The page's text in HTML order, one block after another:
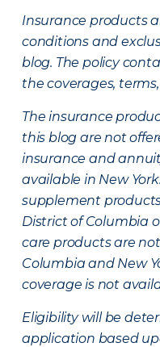
Insurance products
conditions and
blog. The policy
the coverages,
The insurance
this blog are not
insurance and
available in New
supplement
District of Columbia
care products are
Columbia and New
coverage is not
Eligibility will be
application based